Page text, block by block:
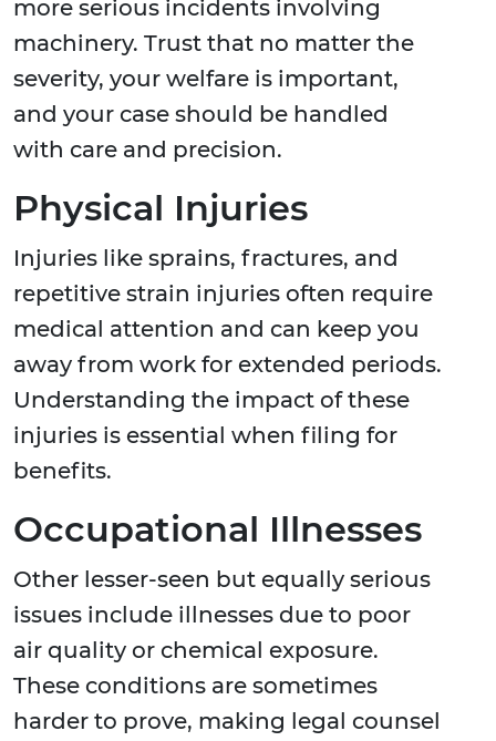
more serious incidents involving
machinery. Trust that no matter the
severity, your welfare is important,
and your case should be handled
with care and precision.
Physical Injuries
Injuries like sprains, fractures, and
repetitive strain injuries often require
medical attention and can keep you
away from work for extended periods.
Understanding the impact of these
injuries is essential when filing for
benefits.
Occupational Illnesses
Other lesser-seen but equally serious
issues include illnesses due to poor
air quality or chemical exposure.
These conditions are sometimes
harder to prove, making legal counsel